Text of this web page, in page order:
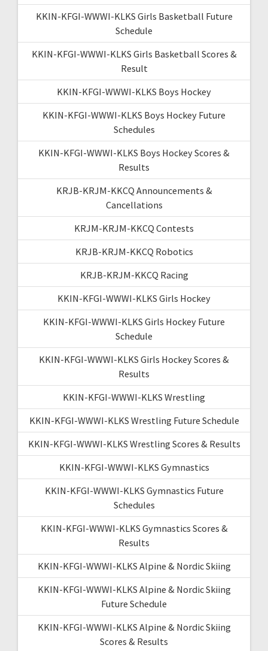
KKIN-KFGI-WWWI-KLKS Girls Basketball Future
Schedule
KKIN-KFGI-WWWI-KLKS Girls Basketball Scores &
Result
KKIN-KFGI-WWWI-KLKS Boys Hockey
KKIN-KFGI-WWWI-KLKS Boys Hockey Future
Schedules
KKIN-KFGI-WWWI-KLKS Boys Hockey Scores &
Results
KRJB-KRJM-KKCQ Announcements &
Cancellations
KRJM-KRJM-KKCQ Contests
KRJB-KRJM-KKCQ Robotics
KRJB-KRJM-KKCQ Racing
KKIN-KFGI-WWWI-KLKS Girls Hockey
KKIN-KFGI-WWWI-KLKS Girls Hockey Future
Schedule
KKIN-KFGI-WWWI-KLKS Girls Hockey Scores &
Results
KKIN-KFGI-WWWI-KLKS Wrestling
KKIN-KFGI-WWWI-KLKS Wrestling Future Schedule
KKIN-KFGI-WWWI-KLKS Wrestling Scores & Results
KKIN-KFGI-WWWI-KLKS Gymnastics
KKIN-KFGI-WWWI-KLKS Gymnastics Future
Schedules
KKIN-KFGI-WWWI-KLKS Gymnastics Scores &
Results
KKIN-KFGI-WWWI-KLKS Alpine & Nordic Skiing
KKIN-KFGI-WWWI-KLKS Alpine & Nordic Skiing
Future Schedule
KKIN-KFGI-WWWI-KLKS Alpine & Nordic Skiing
Scores & Results